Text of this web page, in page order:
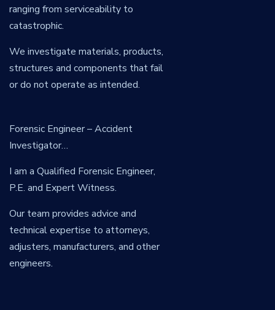
ranging from serviceability to
catastrophic.
We investigate materials, products,
structures and components that fail
or do not operate as intended.
Forensic Engineer – Accident
Investigator…
I am a Qualified Forensic Engineer,
P.E. and Expert Witness.
Our team provides advice and
technical expertise to attorneys,
adjusters, manufacturers, and other
engineers.